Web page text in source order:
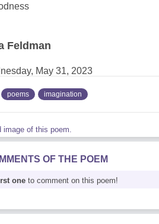
Feldman
May 31, 2023
poems imagination
image of this poem.
OF THE POEM
one to comment on this poem!